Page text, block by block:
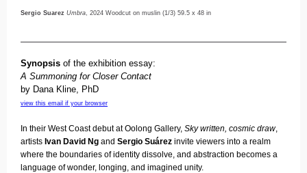
Sergio Suarez Umbra, 2024 Woodcut on muslin (1/3) 59.5 x 48 in
Synopsis of the exhibition essay:
A Summoning for Closer Contact
by Dana Kline, PhD
view this email if your browser
In their West Coast debut at Oolong Gallery, Sky written, cosmic draw,
artists Ivan David Ng and Sergio Suárez invite viewers into a realm
where the boundaries of identity dissolve, and abstraction becomes a
language of wonder, longing, and imagined unity.